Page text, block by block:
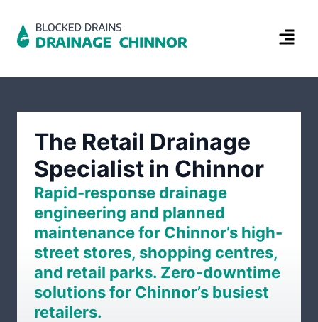
The Retail Drainage
Specialist in Chinnor
Rapid-response drainage
engineering and planned
maintenance for Chinnor’s high-
street stores, shopping centres,
and retail parks. Zero-downtime
solutions for Chinnor’s busiest
retailers.